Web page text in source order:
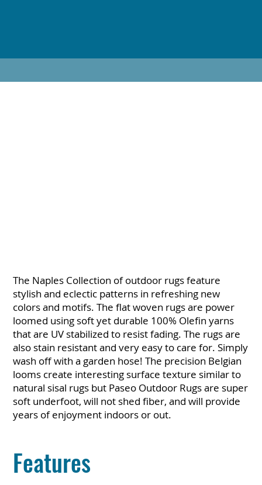
The Naples Collection of outdoor rugs feature
stylish and eclectic patterns in refreshing new
colors and motifs. The flat woven rugs are power
loomed using soft yet durable 100% Olefin yarns
that are UV stabilized to resist fading. The rugs are
also stain resistant and very easy to care for. Simply
wash off with a garden hose! The precision Belgian
looms create interesting surface texture similar to
natural sisal rugs but Paseo Outdoor Rugs are super
soft underfoot, will not shed fiber, and will provide
years of enjoyment indoors or out.
Features